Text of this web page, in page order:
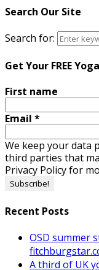
Search Our Site
Search for:
Get Your FREE
First name
Email *
We keep your data
third parties that
Privacy Policy for
Recent Posts
OSD summer
A third of UK